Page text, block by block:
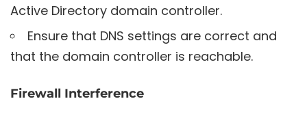
Active Directory domain controller.
Ensure that DNS settings are correct and
that the domain controller is reachable.
Firewall Interference